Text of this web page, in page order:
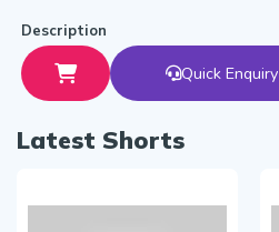
Description
Quick Enquiry
Latest Shorts